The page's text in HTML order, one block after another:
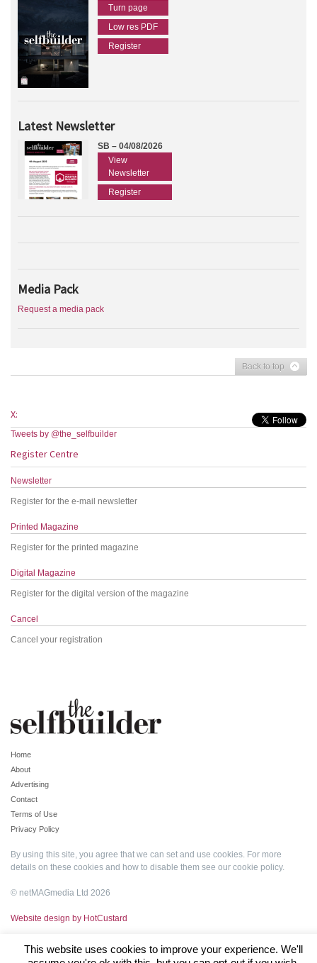
Turn page
Low res PDF
Register
Latest Newsletter
SB – 04/08/2026
View
Newsletter
Register
Media Pack
Request a media pack
Back to top
X:
Tweets by @the_selfbuilder
Register Centre
Newsletter
Register for the e-mail newsletter
Printed Magazine
Register for the printed magazine
Digital Magazine
Register for the digital version of the magazine
Cancel
Cancel your registration
Home
About
Advertising
Contact
Terms of Use
Privacy Policy
By using this site, you agree that we can set and use cookies. For more
details on these cookies and how to disable them see our cookie policy.
© netMAGmedia Ltd 2026
Website design by HotCustard
This website uses cookies to improve your experience. We'll